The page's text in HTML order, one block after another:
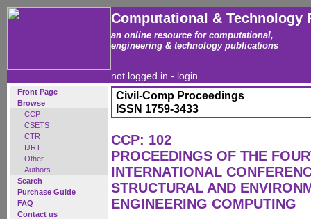
Computational & Technology
an online resource for computational,
engineering & technology publications
not logged in - login
Front Page
Browse
CCP
CSETS
CTR
IJRT
Other
Authors
Search
Purchase Guide
FAQ
Contact us
Civil-Comp Proceedings
ISSN 1759-3433
CCP: 102
PROCEEDINGS OF THE
INTERNATIONAL
STRUCTURAL AND
ENGINEERING COMPUTING